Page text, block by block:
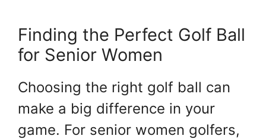
Finding the Perfect Golf Ball
for Senior Women
Choosing the right golf ball can
make a big difference in your
game. For senior women golfers,